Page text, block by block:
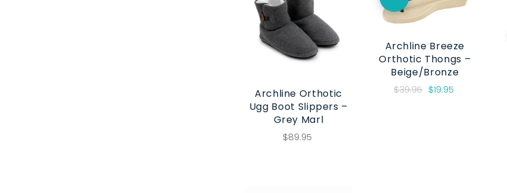
Archline Orthotic
Ugg Boot Slippers –
Grey Marl
$89.95
Archline Breeze
Orthotic Thongs –
Beige/Bronze
$39.95 $19.95